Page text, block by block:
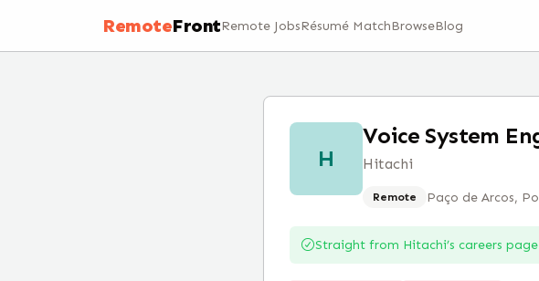
RemoteFrontRemote JobsRésumé MatchBrowseBlog
H
Voice System
Hitachi
Remote Paço de Arcos,
Straight from Hitachi’s careers